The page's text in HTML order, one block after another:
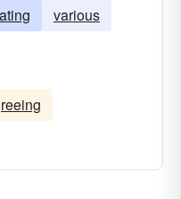
various